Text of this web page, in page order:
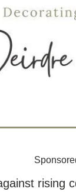
rising